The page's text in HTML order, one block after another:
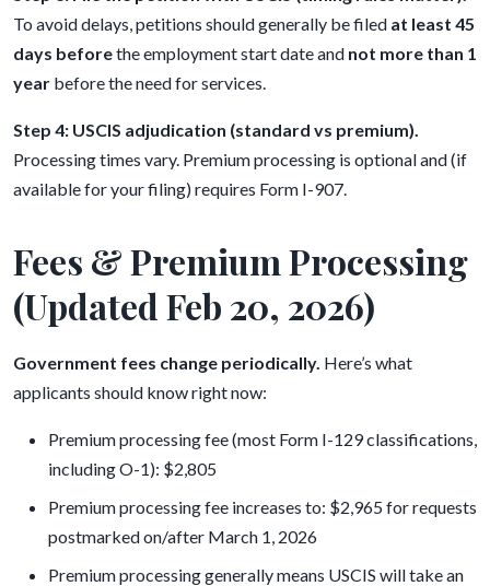
To avoid delays, petitions should generally be filed at least 45
days beforethe employment start date and not more than 1
year before the need for services.
Step 4: USCIS adjudication (standard vs premium).
Processing times vary. Premium processing is optional and (if
available for your filing) requires Form I-907.
Fees & Premium Processing
(Updated Feb 20, 2026)
Government fees change periodically. Here’s what
applicants should know right now:
Premium processing fee (most Form I-129 classifications,
including O-1): $2,805
Premium processing fee increases to: $2,965 for requests
postmarked on/after March 1, 2026
Premium processing generally means USCIS will take an